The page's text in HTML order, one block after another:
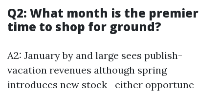
Q2: What month is the premier
time to shop for ground?
A2: January by and large sees publish-
vacation revenues although spring
introduces new stock—either opportune